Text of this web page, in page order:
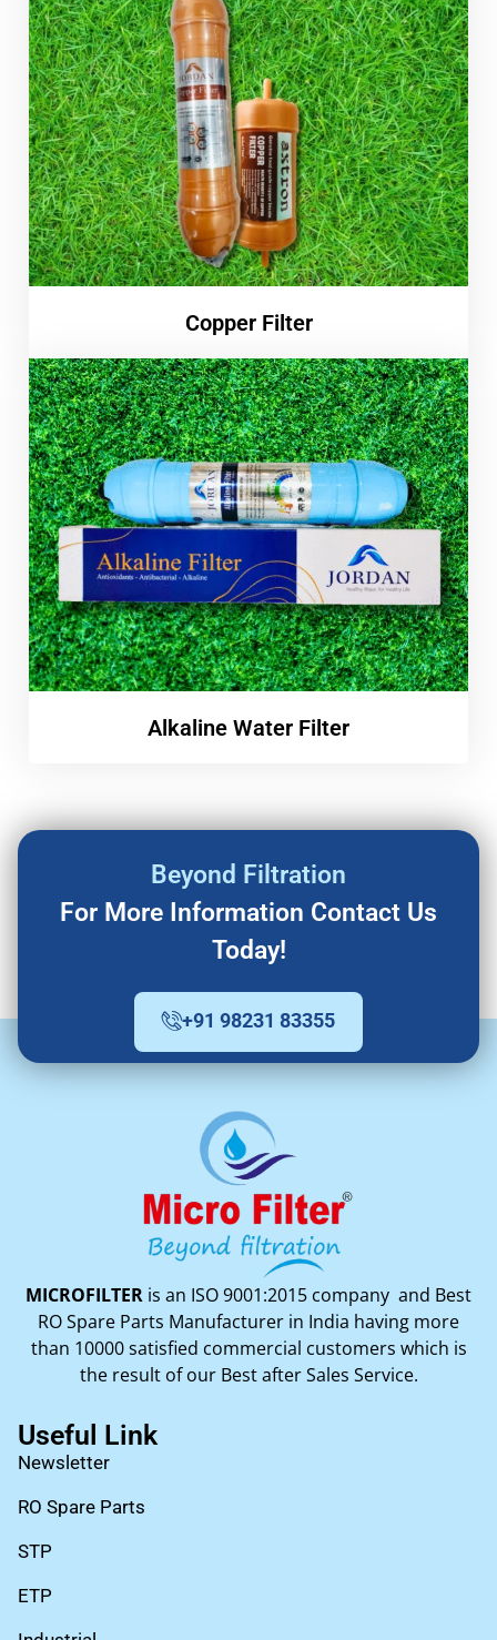
Copper Filter
Alkaline Water Filter
Beyond Filtration
For More Information Contact Us
Today!
+91 98231 83355
MICROFILTER is an ISO 9001:2015 company and Best
RO Spare Parts Manufacturer in India having more
than 10000 satisfied commercial customers which is
the result of our Best after Sales Service.
Useful Link
Newsletter
RO Spare Parts
STP
ETP